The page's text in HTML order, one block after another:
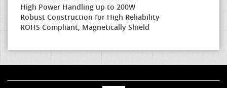
High Power Handling up to 200W
Robust Construction for High Reliability
ROHS Compliant, Magnetically Shield